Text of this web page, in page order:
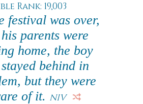
Rank: 19,003
festival was over,
parents were
home, the boy
behind in
but they were
of it. NIV